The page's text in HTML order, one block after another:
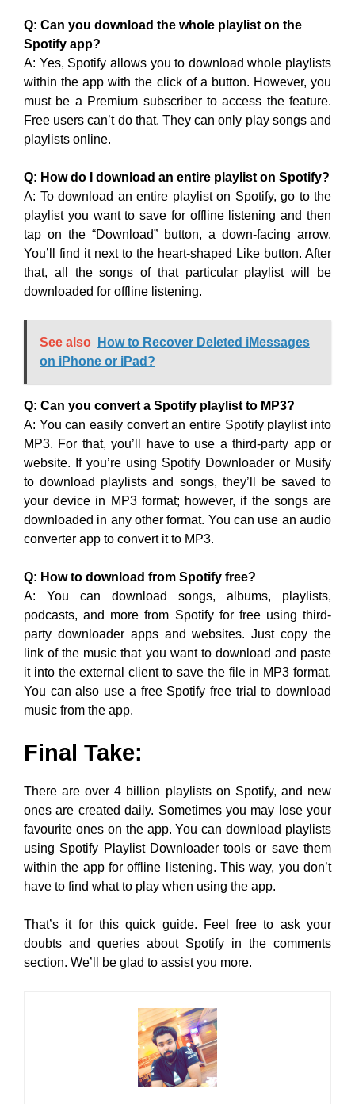
Q: Can you download the whole playlist on the
Spotify app?
A: Yes, Spotify allows you to download whole playlists
within the app with the click of a button. However, you
must be a Premium subscriber to access the feature.
Free users can’t do that. They can only play songs and
playlists online.
Q: How do I download an entire playlist on Spotify?
A: To download an entire playlist on Spotify, go to the
playlist you want to save for offline listening and then
tap on the “Download” button, a down-facing arrow.
You’ll find it next to the heart-shaped Like button. After
that, all the songs of that particular playlist will be
downloaded for offline listening.
See also
How to Recover Deleted iMessages
on iPhone or iPad?
Q: Can you convert a Spotify playlist to MP3?
A: You can easily convert an entire Spotify playlist into
MP3. For that, you’ll have to use a third-party app or
website. If you’re using Spotify Downloader or Musify
to download playlists and songs, they’ll be saved to
your device in MP3 format; however, if the songs are
downloaded in any other format. You can use an audio
converter app to convert it to MP3.
Q: How to download from Spotify free?
A: You can download songs, albums, playlists,
podcasts, and more from Spotify for free using third-
party downloader apps and websites. Just copy the
link of the music that you want to download and paste
it into the external client to save the file in MP3 format.
You can also use a free Spotify free trial to download
music from the app.
Final Take:
There are over 4 billion playlists on Spotify, and new
ones are created daily. Sometimes you may lose your
favourite ones on the app. You can download playlists
using Spotify Playlist Downloader tools or save them
within the app for offline listening. This way, you don’t
have to find what to play when using the app.
That’s it for this quick guide. Feel free to ask your
doubts and queries about Spotify in the comments
section. We’ll be glad to assist you more.